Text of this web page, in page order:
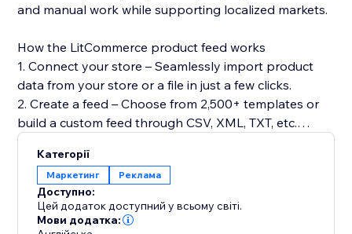
and manual work while supporting localized markets.
How the LitCommerce product feed works
1. Connect your store – Seamlessly import product
data from your store or a file in just a few clicks.
2. Create a feed – Choose from 2,500+ templates or
build a custom feed through CSV, XML, TXT, etc.
attributes to required fields.
4. Categorize products – Organize items using AI-
assisted categorization.
5. Optimize data – Adjust titles, descriptions, pricing,
Категорії
Маркетинг Реклама
Доступно:
Цей додаток доступний у всьому світі.
Мови додатка: